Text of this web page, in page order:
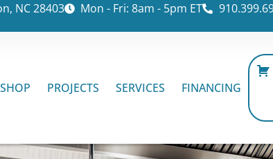
NC 28403 Mon - Fri: 8am - 5pm ET
SHOP PROJECTS SERVICES FINANCING